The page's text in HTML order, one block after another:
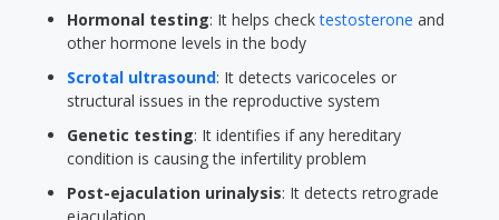
Hormonal testing: It helps checktestosterone and
other hormone levels in the body
Scrotal ultrasound: It detects varicoceles or
structural issues in the reproductive system
Genetic testing: It identifies if any hereditary
condition is causing the infertility problem
Post-ejaculation urinalysis: It detects retrograde